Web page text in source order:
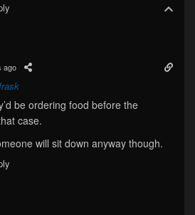
ago
be ordering food before the
case.
will sit down anyway though.